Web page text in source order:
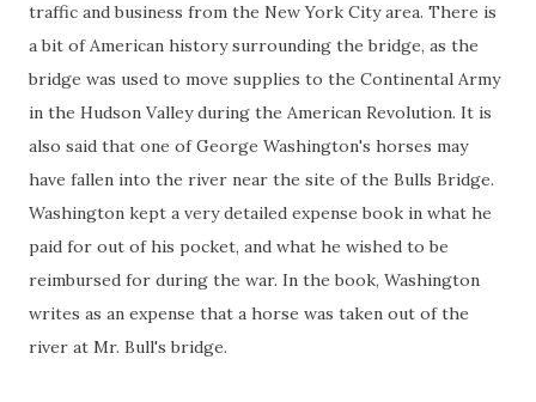
traffic and business from the New York City area. There is
a bit of American history surrounding the bridge, as the
bridge was used to move supplies to the Continental Army
in the Hudson Valley during the American Revolution. It is
also said that one of George Washington's horses may
have fallen into the river near the site of the Bulls Bridge.
Washington kept a very detailed expense book in what he
paid for out of his pocket, and what he wished to be
reimbursed for during the war. In the book, Washington
writes as an expense that a horse was taken out of the
river at Mr. Bull's bridge.